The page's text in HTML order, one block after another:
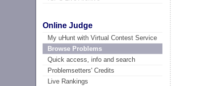
Online Judge
My uHunt with Virtual Contest Service
Browse Problems
Quick access, info and search
Problemsetters' Credits
Live Rankings